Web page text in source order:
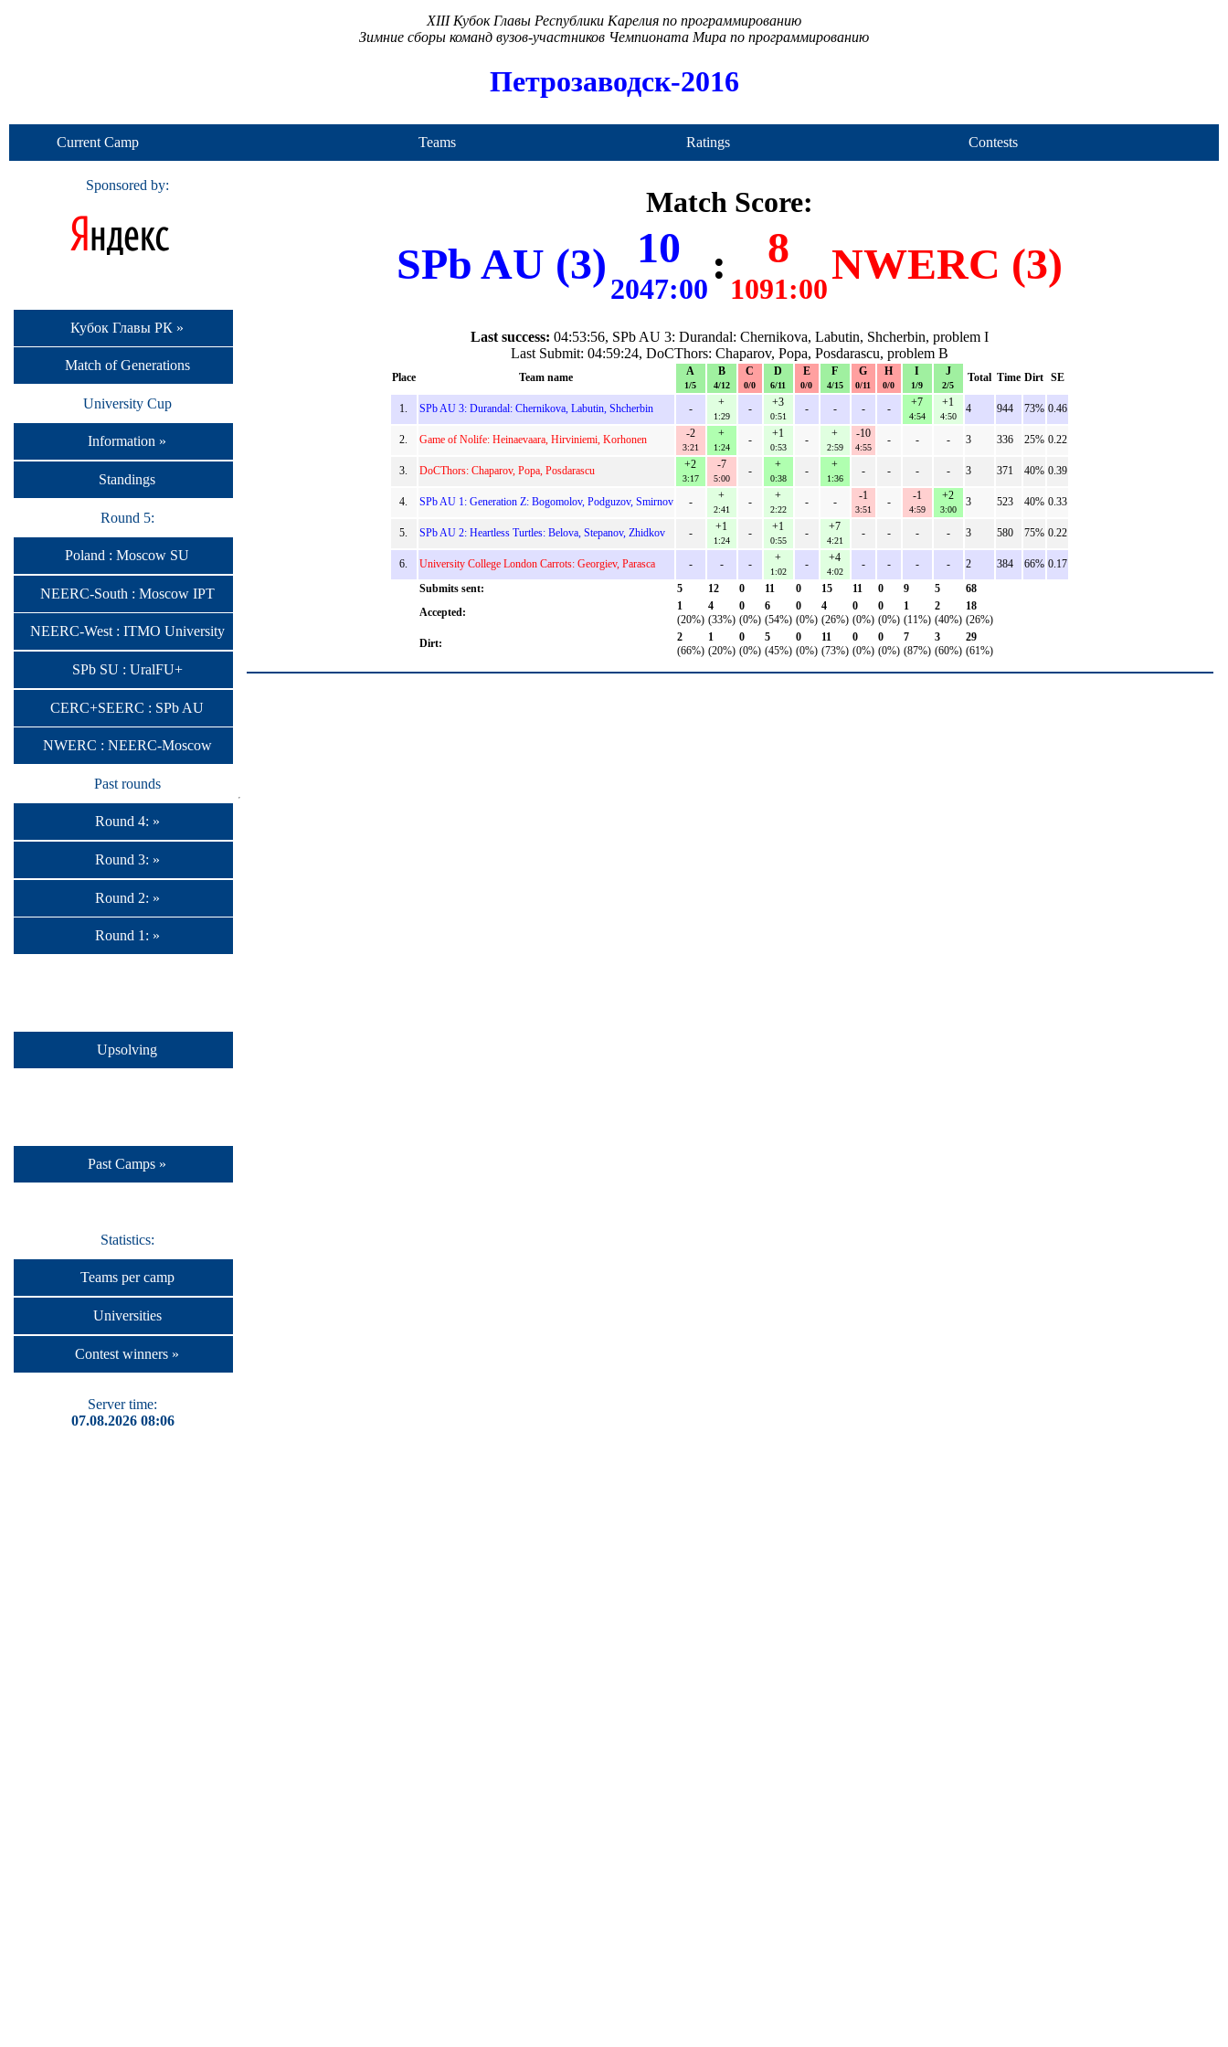
XIII Кубок Главы Республики Карелия по программированию
Зимние сборы команд вузов-участников Чемпионата Мира по программированию
Петрозаводск-2016
Current Camp Teams Ratings Contests
Sponsored by:
Кубок Главы РК »
Match of Generations
University Cup
Information »
Standings
Round 5:
Poland : Moscow SU
NEERC-South : Moscow IPT
NEERC-West : ITMO University
SPb SU : UralFU+
CERC+SEERC : SPb AU
NWERC : NEERC-Moscow
Past rounds
Round 4: »
Round 3: »
Round 2: »
Round 1: »
Upsolving
Past Camps »
Statistics:
Teams per camp
Universities
Contest winners »
Server time:
07.08.2026 08:06
Match Score:
SPb AU (3) 10
2047:00
: 8
1091:00
NWERC (3)
Last success: 04:53:56, SPb AU 3: Durandal: Chernikova, Labutin, Shcherbin, problem I
Last Submit: 04:59:24, DoCThors: Chaparov, Popa, Posdarascu, problem B
Place Team name A
1/5
B
4/12
C
0/0
D
6/11
E
0/0
F
4/15
G
0/11
H
0/0
I
1/9
J
2/5
Total Time Dirt SE
1. SPb AU 3: Durandal: Chernikova, Labutin, Shcherbin - +
1:29
- +3
0:51
- - - - +7
4:54
+1
4:50
4 944 73% 0.46
2. Game of Nolife: Heinaevaara, Hirviniemi, Korhonen -2
3:21
+
1:24
- +1
0:53
- +
2:59
-10
4:55
- - - 3 336 25% 0.22
3. DoCThors: Chaparov, Popa, Posdarascu +2
3:17
-7
5:00
- +
0:38
- +
1:36
- - - - 3 371 40% 0.39
4. SPb AU 1: Generation Z: Bogomolov, Podguzov, Smirnov - +
2:41
- +
2:22
- - -1
3:51
- -1
4:59
+2
3:00
3 523 40% 0.33
5. SPb AU 2: Heartless Turtles: Belova, Stepanov, Zhidkov - +1
1:24
- +1
0:55
- +7
4:21
- - - - 3 580 75% 0.22
6. University College London Carrots: Georgiev, Parasca - - - +
1:02
- +4
4:02
- - - - 2 384 66% 0.17
Submits sent:
5 12 0 11 0 15 11 0 9 5
68
Accepted:
1
(20%)
4
(33%)
0
(0%)
6
(54%)
0
(0%)
4
(26%)
0
(0%)
0
(0%)
1
(11%)
2
(40%)
18
(26%)
Dirt:
2
(66%)
1
(20%)
0
(0%)
5
(45%)
0
(0%)
11
(73%)
0
(0%)
0
(0%)
7
(87%)
3
(60%)
29
(61%)